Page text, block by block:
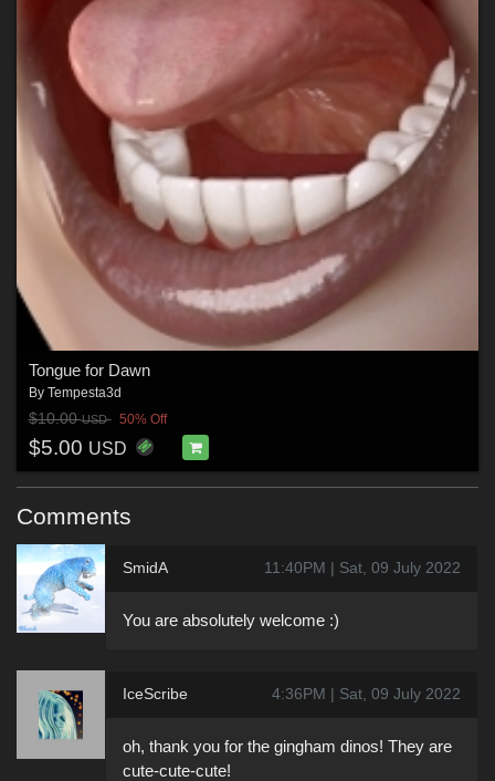
Tongue for Dawn
By Tempesta3d
$10.00USD 50% Off
$5.00 USD
Comments
SmidA 11:40PM | Sat, 09 July 2022
You are absolutely welcome :)
IceScribe 4:36PM | Sat, 09 July 2022
oh, thank you for the gingham dinos! They are
cute-cute-cute!